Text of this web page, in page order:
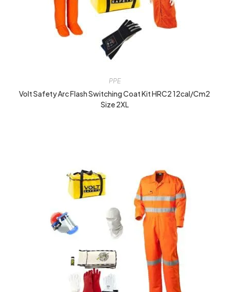
PPE
Volt Safety Arc Flash Switching Coat Kit HRC2 12cal/cm2
Size 2XL